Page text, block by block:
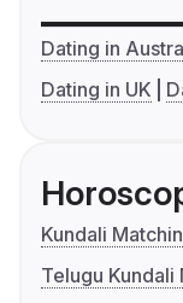
Dating in
Dating in UK
Kundali
Telugu Kundali